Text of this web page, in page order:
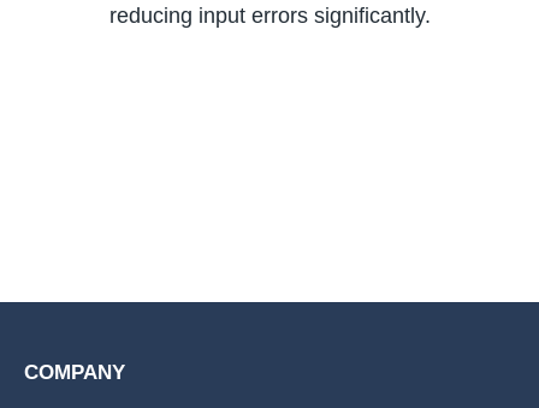
reducing input errors significantly.
COMPANY